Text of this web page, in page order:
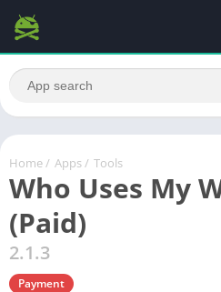
Home / Apps / Tools
Who Uses My
(Paid)
2.1.3
Payment